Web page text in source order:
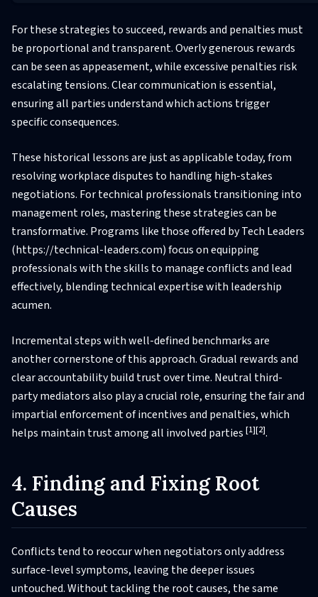
For these strategies to succeed, rewards and penalties must
be proportional and transparent. Overly generous rewards
can be seen as appeasement, while excessive penalties risk
escalating tensions. Clear communication is essential,
ensuring all parties understand which actions trigger
specific consequences.
These historical lessons are just as applicable today, from
resolving workplace disputes to handling high-stakes
negotiations. For technical professionals transitioning into
management roles, mastering these strategies can be
transformative. Programs like those offered by Tech Leaders
(https://technical-leaders.com) focus on equipping
professionals with the skills to manage conflicts and lead
effectively, blending technical expertise with leadership
acumen.
Incremental steps with well-defined benchmarks are
another cornerstone of this approach. Gradual rewards and
clear accountability build trust over time. Neutral third-
party mediators also play a crucial role, ensuring the fair and
impartial enforcement of incentives and penalties, which
helps maintain trust among all involved parties [1][2].
4. Finding and Fixing Root
Causes
Conflicts tend to reoccur when negotiators only address
surface-level symptoms, leaving the deeper issues
untouched. Without tackling the root causes, the same